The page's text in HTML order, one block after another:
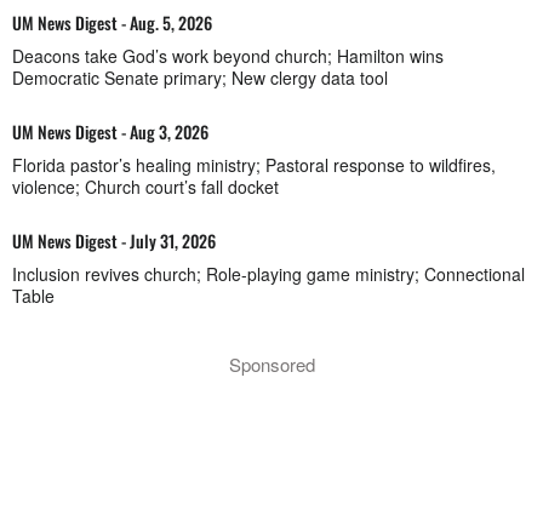
UM News Digest - Aug. 5, 2026
Deacons take God’s work beyond church; Hamilton wins
Democratic Senate primary; New clergy data tool
UM News Digest - Aug 3, 2026
Florida pastor’s healing ministry; Pastoral response to wildfires,
violence; Church court’s fall docket
UM News Digest - July 31, 2026
Inclusion revives church; Role-playing game ministry; Connectional
Table
Sponsored